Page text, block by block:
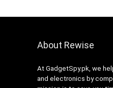
About Rewise
At GadgetSpy.pk, we
and electronics by